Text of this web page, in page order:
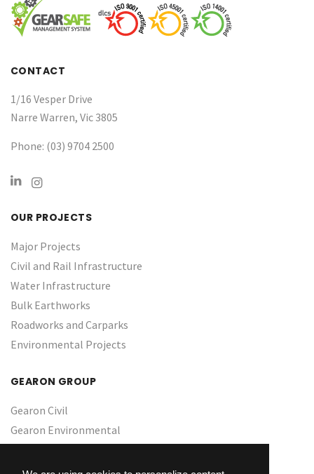
CONTACT
1/16 Vesper Drive
Narre Warren, Vic 3805
Phone: (03) 9704 2500
OUR PROJECTS
Major Projects
Civil and Rail Infrastructure
Water Infrastructure ​
Bulk Earthworks
Roadworks and Carparks
Environmental Projects
GEARON GROUP
Gearon Civil
Gearon Environmental
Culture